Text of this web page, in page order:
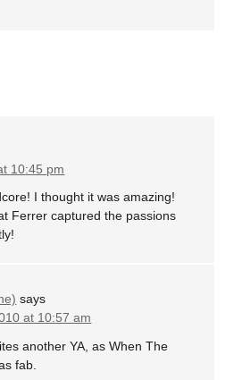
10:45 pm
I thought it was amazing!
Ferrer captured the passions
says
at 10:57 am
another YA, as When The
fab.